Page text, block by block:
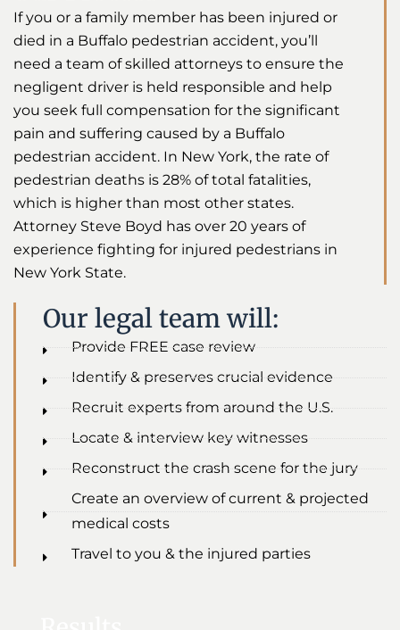
If you or a family member has been injured or
died in a Buffalo pedestrian accident, you’ll
need a team of skilled attorneys to ensure the
negligent driver is held responsible and help
you seek full compensation for the significant
pain and suffering caused by a Buffalo
pedestrian accident. In New York, the rate of
pedestrian deaths is 28% of total fatalities,
which is higher than most other states.
Attorney Steve Boyd has over 20 years of
experience fighting for injured pedestrians in
New York State.
Our legal team will:
Provide FREE case review
Identify & preserves crucial evidence
Recruit experts from around the U.S.
Locate & interview key witnesses
Reconstruct the crash scene for the jury
Create an overview of current & projected
medical costs
Travel to you & the injured parties